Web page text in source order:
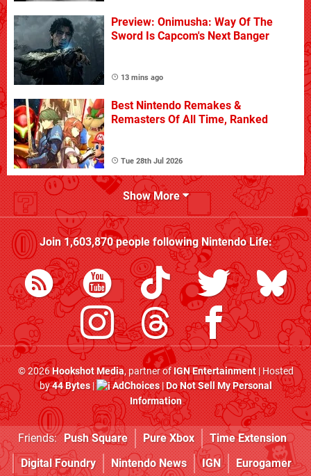
Preview: Onimusha: Way Of The
Sword Is Capcom's Next Banger
13 mins ago
Best Nintendo Remakes &
Remasters Of All Time, Ranked
Tue 28th Jul 2026
Show More
Join1,603,870people followingNintendo Life:
© 2026Hookshot Media, partner ofIGN Entertainment| Hosted
by44 Bytes| AdChoices|Do Not Sell My Personal
Information
Friends: Push Square Pure Xbox
Time Extension
Digital Foundry
Nintendo News IGN Eurogamer